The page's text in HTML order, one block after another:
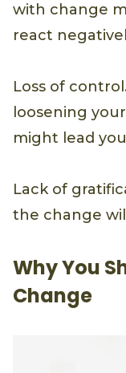
with change
react
Loss of
loosening
might lead
Lack of
the change
Why You
Change